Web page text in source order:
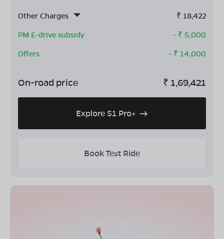
Other Charges
₹ 18,422
PM E-drive subsidy
- ₹ 5,000
Offers
- ₹ 14,000
On-road price ₹ 1,69,421
Explore S1 Pro+
Book Test Ride